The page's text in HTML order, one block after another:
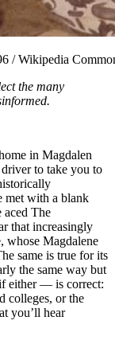
/ Wikipedia
the many
in Magdalen
to take you to
met with a blank
aced The
that increasingly
whose Magdalene
same is true for its
the same way but
either — is correct:
colleges, or the
you’ll hear